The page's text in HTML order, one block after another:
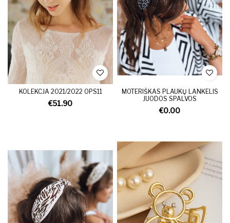
KOLEKCJA 2021/2022 OPS11
€51.90
MOTERIŠKAS PLAUKŲ LANKELIS
JUODOS SPALVOS
€0.00